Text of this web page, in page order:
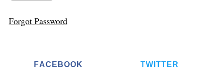
Forgot Password
FACEBOOK TWITTER